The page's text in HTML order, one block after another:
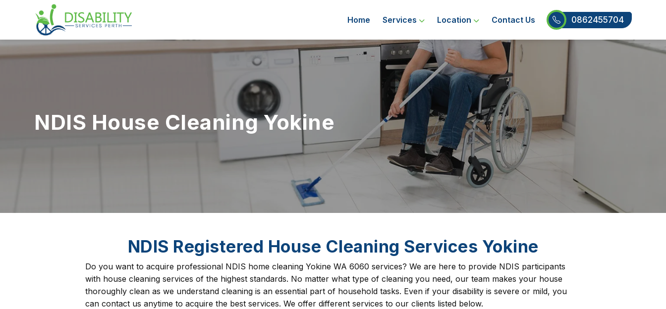
Home Services Location Contact Us 0862455704
NDIS House Cleaning Yokine
NDIS Registered House Cleaning Services Yokine
Do you want to acquire professional NDIS home cleaning Yokine WA 6060 services? We are here to provide NDIS participants
with house cleaning services of the highest standards. No matter what type of cleaning you need, our team makes your house
thoroughly clean as we understand cleaning is an essential part of household tasks. Even if your disability is severe or mild, you
can contact us anytime to acquire the best services. We offer different services to our clients listed below.